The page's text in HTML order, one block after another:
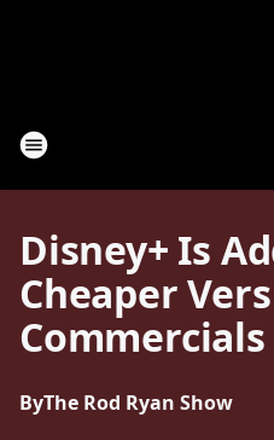
Disney+ Is
Cheaper
Commercials
ByThe Rod Ryan Show